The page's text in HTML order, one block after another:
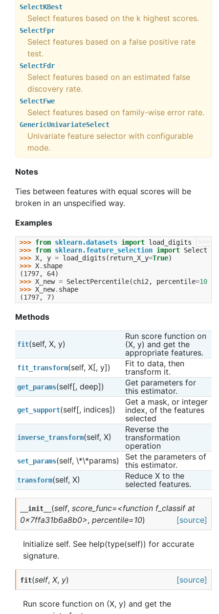
SelectKBest
Select features based on the k highest scores.
SelectFpr
Select features based on a false positive rate
test.
SelectFdr
Select features based on an estimated false
discovery rate.
SelectFwe
Select features based on family-wise error rate.
GenericUnivariateSelect
Univariate feature selector with configurable
mode.
Notes
Ties between features with equal scores will be
broken in an unspecified way.
Examples
>>>
>>> from sklearn.datasets import load_digits
>>> from sklearn.feature_selection import
>>> X, y = load_digits ( return_X_y=True)
>>> X. shape
(1797, 64)
>>> X_new = SelectPercentile(chi2 , percentile=10
>>> X_new. shape
(1797, 7)
Methods
fit(self, X, y)
Run score function on
(X, y) and get the
appropriate features.
fit_transform(self, X[, y])
Fit to data, then
transform it.
get_params(self[, deep])
Get parameters for
this estimator.
get_support(self[, indices])
Get a mask, or integer
index, of the features
selected
inverse_transform(self, X)
Reverse the
transformation
operation
set_params(self, \*\*params)
Set the parameters of
this estimator.
transform(self, X)
Reduce X to the
selected features.
__init__ (self, score_func=<function f_classif at
0x7ffa31b6a8b0>, percentile=10) [source]
Initialize self. See help(type(self)) for accurate
signature.
fit(self, X, y) [source]
Run score function on (X, y) and get the